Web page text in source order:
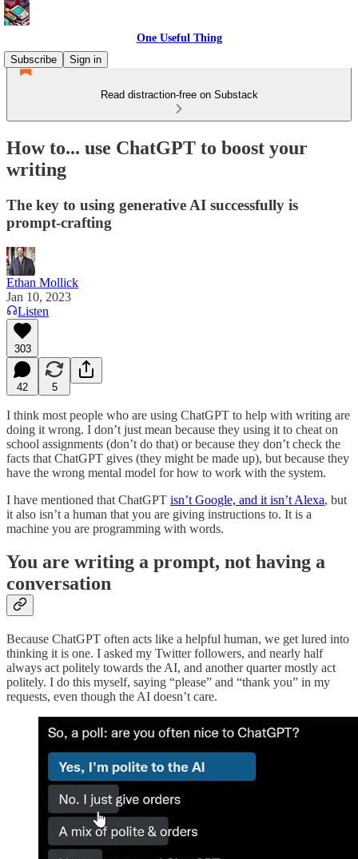
One Useful Thing
Subscribe
Sign in
Read distraction-free on Substack
How to... use ChatGPT to boost your
writing
The key to using generative AI successfully is
prompt-crafting
Ethan Mollick
Jan 10, 2023
Listen
303
42 5
I think most people who are using ChatGPT to help with writing are
doing it wrong. I don’t just mean because they using it to cheat on
school assignments (don’t do that) or because they don’t check the
facts that ChatGPT gives (they might be made up), but because they
have the wrong mental model for how to work with the system.
I have mentioned that ChatGPT isn’t Google, and it isn’t Alexa, but
it also isn’t a human that you are giving instructions to. It is a
machine you are programming with words.
You are writing a prompt, not having a
conversation
Because ChatGPT often acts like a helpful human, we get lured into
thinking it is one. I asked my Twitter followers, and nearly half
always act politely towards the AI, and another quarter mostly act
politely. I do this myself, saying “please” and “thank you” in my
requests, even though the AI doesn’t care.